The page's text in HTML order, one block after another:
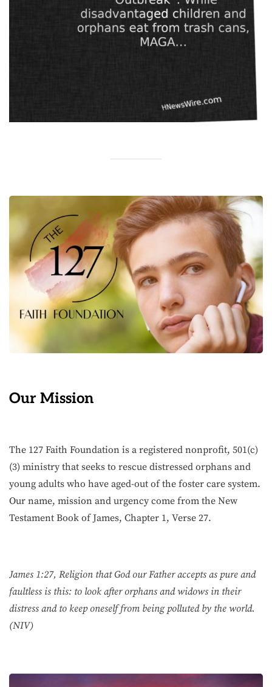
Our Mission
The 127 Faith Foundation is a registered nonprofit, 501(c)
(3) ministry that seeks to rescue distressed orphans and
young adults who have aged-out of the foster care system.
Our name, mission and urgency come from the New
Testament Book of James, Chapter 1, Verse 27.
James 1:27, Religion that God our Father accepts as pure and
faultless is this: to look after orphans and widows in their
distress and to keep oneself from being polluted by the world.
(NIV)